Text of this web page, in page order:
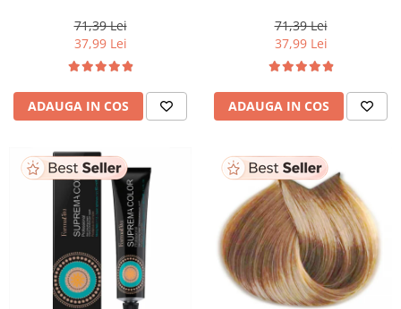
Special Natural, 60 ml
71,39 Lei
37,99 Lei
ADAUGA IN COS
Deschis Natural, 60 ml
71,39 Lei
37,99 Lei
ADAUGA IN COS